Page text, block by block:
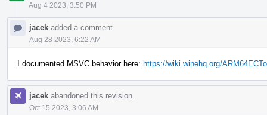
Aug 4 2023, 3:50 PM
jacek added a comment.
Aug 28 2023, 6:22 AM
I documented MSVC behavior here: https://wiki.winehq.org/
jacek abandoned this revision.
Oct 15 2023, 3:06 AM